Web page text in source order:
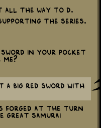
all the way to D.
the series.
in your pocket
a big red sword with
forged at the turn
Samurai